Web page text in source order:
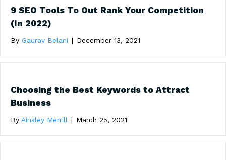
9 SEO Tools To Out Rank Your Competition
(In 2022)
By Gaurav Belani | December 13, 2021
Choosing the Best Keywords to Attract
Business
By Ainsley Merrill | March 25, 2021